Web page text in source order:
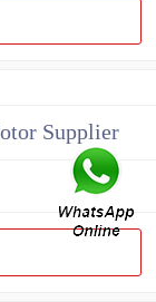
Supplier